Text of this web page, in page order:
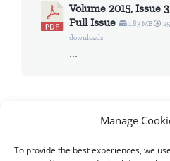
Manage
To provide the best experiences, we
Volume 2015, Issue
Full Issue
1.63 MB
downloads
...